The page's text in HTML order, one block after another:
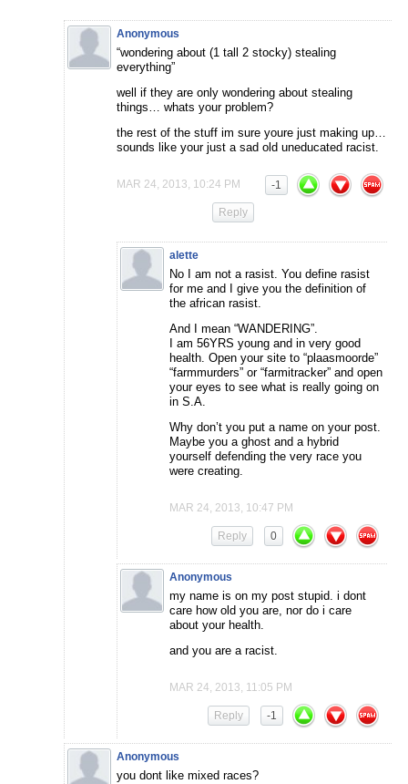
Anonymous
“wondering about (1 tall 2 stocky) stealing
everything”
well if they are only wondering about stealing
things… whats your problem?
the rest of the stuff im sure youre just making up…
sounds like your just a sad old uneducated racist.
MAR 24, 2013, 10:24 PM -1
Reply
alette
No I am not a rasist. You define rasist
for me and I give you the definition of
the african rasist.
And I mean “WANDERING”.
I am 56YRS young and in very good
health. Open your site to “plaasmoorde”
“farmmurders” or “farmitracker” and open
your eyes to see what is really going on
in S.A.
Why don’t you put a name on your post.
Maybe you a ghost and a hybrid
yourself defending the very race you
were creating.
MAR 24, 2013, 10:47 PM
0
Reply
Anonymous
my name is on my post stupid. i dont
care how old you are, nor do i care
about your health.
and you are a racist.
MAR 24, 2013, 11:05 PM
-1
Reply
Anonymous
you dont like mixed races?